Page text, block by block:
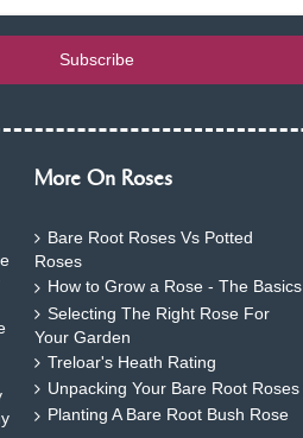
Subscribe
More On Roses
Bare Root Roses Vs Potted
Roses
How to Grow a Rose - The Basics
Selecting The Right Rose For
Your Garden
Treloar's Heath Rating
Unpacking Your Bare Root Roses
Planting A Bare Root Bush Rose